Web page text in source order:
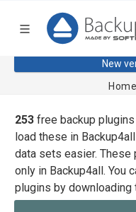
New
Home
253 free backup plugins
load these in
data sets easier. These
only in Backup4all. You
plugins by downloading